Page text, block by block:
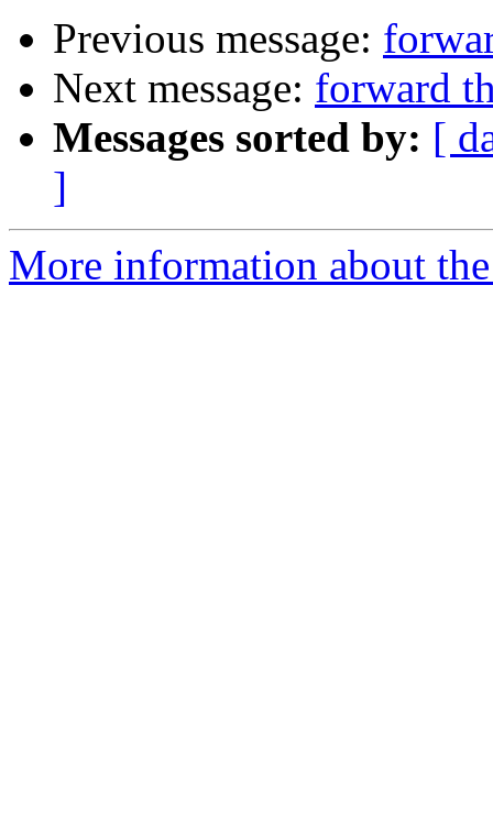
Previous message:
Next message: forward
Messages sorted by: [
]
More information about